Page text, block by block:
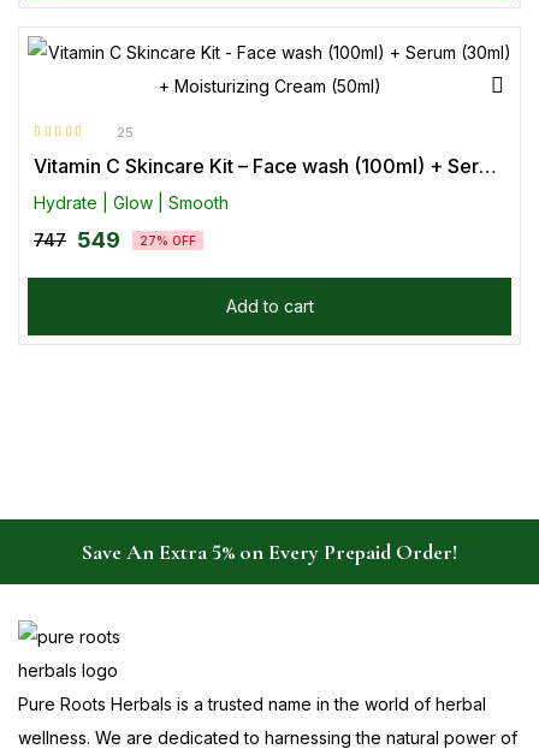
of 5
25
Vitamin C Skincare Kit – Face wash (100ml) + Serum (30ml) + Moisturizing Cream (50ml)
Hydrate | Glow | Smooth
747 549 27% OFF
Add to cart
Save An Extra 5% on Every Prepaid Order!
Pure Roots Herbals is a trusted name in the world of herbal
wellness. We are dedicated to harnessing the natural power of